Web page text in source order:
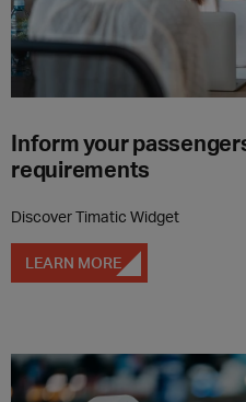
Inform your
requirements
Discover Timatic Widget
LEARN MORE